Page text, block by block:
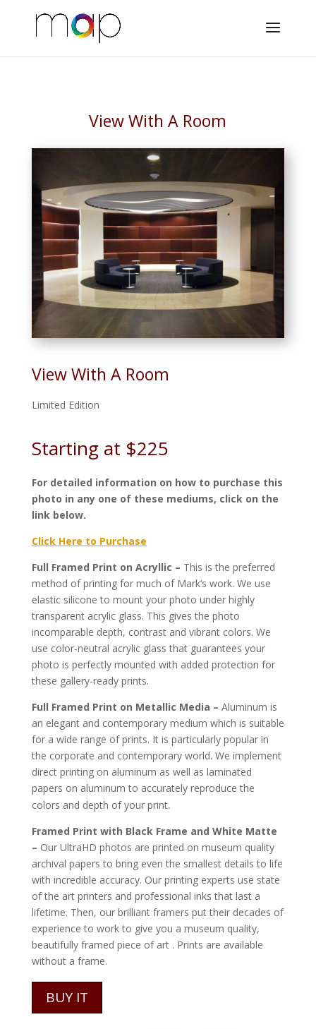
View With A Room
View With A Room
Limited Edition
Starting at $225
For detailed information on how to purchase this
photo in any one of these mediums, click on the
link below.
Click Here to Purchase
Full Framed Print on Acryllic – This is the preferred
method of printing for much of Mark’s work. We use
elastic silicone to mount your photo under highly
transparent acrylic glass. This gives the photo
incomparable depth, contrast and vibrant colors. We
use color-neutral acrylic glass that guarantees your
photo is perfectly mounted with added protection for
these gallery-ready prints.
Full Framed Print on Metallic Media – Aluminum is
an elegant and contemporary medium which is suitable
for a wide range of prints. It is particularly popular in
the corporate and contemporary world. We implement
direct printing on aluminum as well as laminated
papers on aluminum to accurately reproduce the
colors and depth of your print.
Framed Print with Black Frame and White Matte
– Our UltraHD photos are printed on museum quality
archival papers to bring even the smallest details to life
with incredible accuracy. Our printing experts use state
of the art printers and professional inks that last a
lifetime. Then, our brilliant framers put their decades of
experience to work to give you a museum quality,
beautifully framed piece of art . Prints are available
without a frame.
BUY IT